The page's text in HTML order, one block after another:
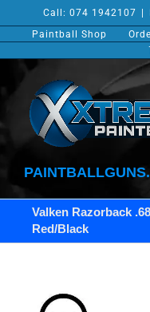
to
content
Call: 074 1942107
Paintball Shop
Valken Razorback
Red/Black